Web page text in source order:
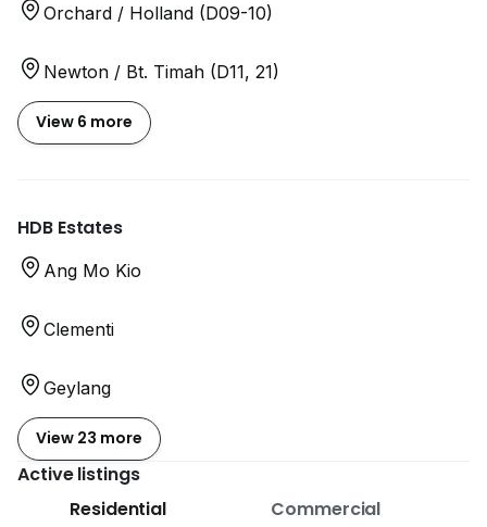
Orchard / Holland (D09-10)
Newton / Bt. Timah (D11, 21)
View 6 more
HDB Estates
Ang Mo Kio
Clementi
Geylang
View 23 more
Active listings
Residential
Commercial